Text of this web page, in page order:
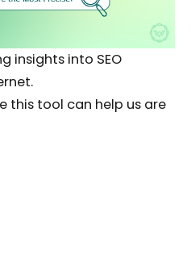
insights into SEO
this tool can help us are